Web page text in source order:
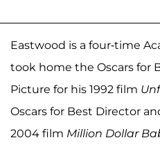
Eastwood is a four-time
took home the Oscars for
Picture for his 1992 film
Oscars for Best Director
2004 film Million Dollar